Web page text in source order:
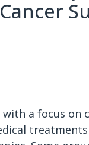
a focus on